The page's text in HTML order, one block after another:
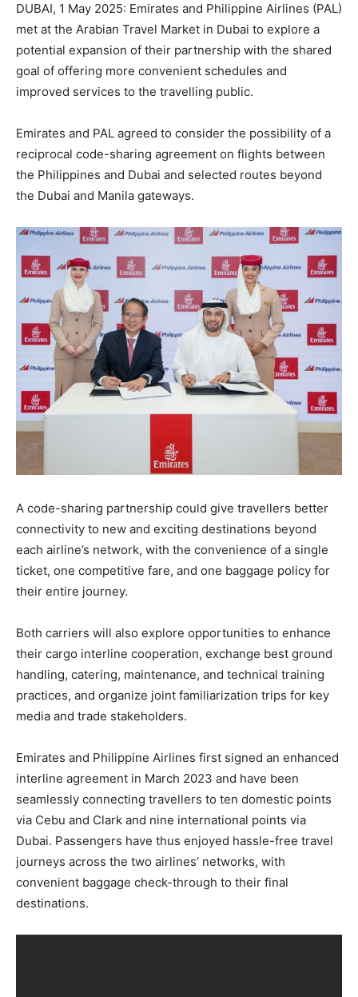
DUBAI, 1 May 2025: Emirates and Philippine Airlines (PAL)
met at the Arabian Travel Market in Dubai to explore a
potential expansion of their partnership with the shared
goal of offering more convenient schedules and
improved services to the travelling public.
Emirates and PAL agreed to consider the possibility of a
reciprocal code-sharing agreement on flights between
the Philippines and Dubai and selected routes beyond
the Dubai and Manila gateways.
A code-sharing partnership could give travellers better
connectivity to new and exciting destinations beyond
each airline’s network, with the convenience of a single
ticket, one competitive fare, and one baggage policy for
their entire journey.
Both carriers will also explore opportunities to enhance
their cargo interline cooperation, exchange best ground
handling, catering, maintenance, and technical training
practices, and organize joint familiarization trips for key
media and trade stakeholders.
Emirates and Philippine Airlines first signed an enhanced
interline agreement in March 2023 and have been
seamlessly connecting travellers to ten domestic points
via Cebu and Clark and nine international points via
Dubai. Passengers have thus enjoyed hassle-free travel
journeys across the two airlines’ networks, with
convenient baggage check-through to their final
destinations.